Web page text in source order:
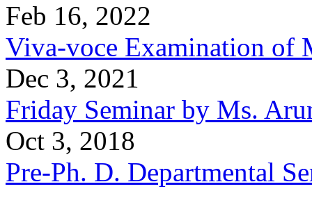
Feb 16, 2022
Viva-voce Examination of
Dec 3, 2021
Friday Seminar by Ms.
Oct 3, 2018
Pre-Ph. D. Departmental